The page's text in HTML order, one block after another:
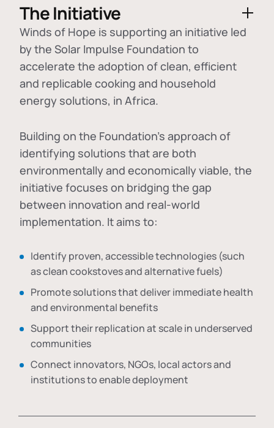
The Initiative
Winds of Hope is supporting an initiative led
by the Solar Impulse Foundation to
accelerate the adoption ofclean, efficient
and replicable cooking and household
energy solutions, in Africa.
Building on the Foundation's approach of
identifying solutions that are both
environmentally and economically viable, the
initiative focuses on bridging the gap
between innovation and real-world
implementation. It aims to:
Identify proven, accessible technologies (such
as clean cookstoves and alternative fuels)
Promote solutions that deliver immediate health
and environmental benefits
Support their replication at scale in underserved
communities
Connect innovators, NGOs, local actors and
institutions to enable deployment